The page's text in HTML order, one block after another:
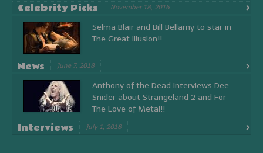
Celebrity Picks November 18, 2016
Selma Blair and Bill Bellamy to star in
The Great Illusion!!
News June 7, 2018
Anthony of the Dead Interviews Dee
Snider about Strangeland 2 and For
The Love of Metal!!
Interviews July 1, 2018